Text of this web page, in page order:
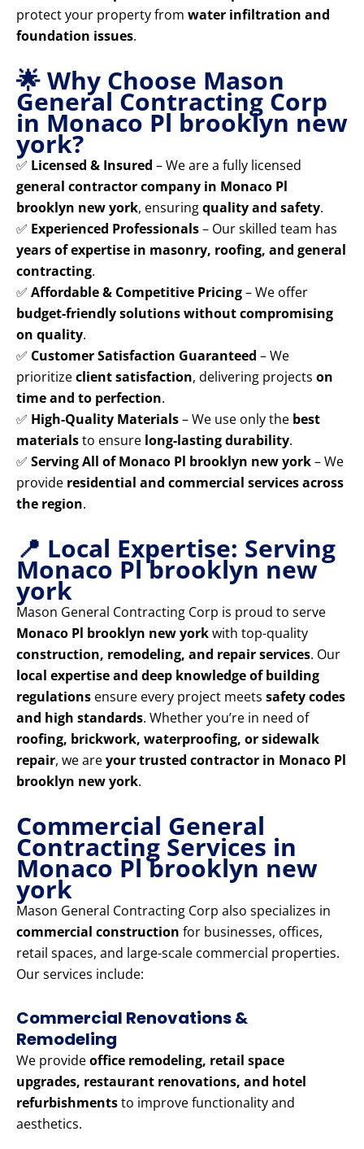
protect your property from water infiltration and
foundation issues.
🌟 Why Choose Mason
General Contracting Corp
in Monaco Pl brooklyn new
york?
✅ Licensed & Insured – We are a fully licensed
general contractor company in Monaco Pl
brooklyn new york, ensuringquality and safety.
✅ Experienced Professionals– Our skilled team has
years of expertise in masonry, roofing, and general
contracting.
✅ Affordable & Competitive Pricing– We offer
budget-friendly solutions without compromising
on quality.
✅ Customer Satisfaction Guaranteed – We
prioritizeclient satisfaction, delivering projects on
time and to perfection.
✅ High-Quality Materials– We use only the best
materialsto ensure long-lasting durability.
✅ Serving All of Monaco Pl brooklyn new york– We
provide residential and commercial services across
the region.
📍 Local Expertise: Serving
Monaco Pl brooklyn new
york
Mason General Contracting Corp is proud to serve
Monaco Pl brooklyn new yorkwith top-quality
construction, remodeling, and repair services. Our
local expertise and deep knowledge of building
regulations ensure every project meets safety codes
and high standards. Whether you’re in need of
roofing, brickwork, waterproofing, or sidewalk
repair, we areyour trusted contractor in Monaco Pl
brooklyn new york.
Commercial General
Contracting Services in
Monaco Pl brooklyn new
york
Mason General Contracting Corp also specializes in
commercial construction for businesses, offices,
retail spaces, and large-scale commercial properties.
Our services include:
Commercial Renovations &
Remodeling
We provideoffice remodeling, retail space
upgrades, restaurant renovations, and hotel
refurbishmentsto improve functionality and
aesthetics.